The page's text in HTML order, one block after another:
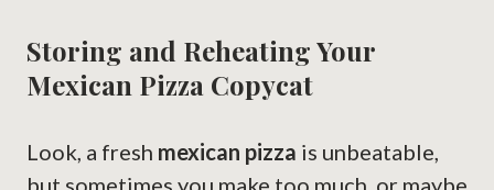
Storing and Reheating Your
Mexican Pizza Copycat
Look, a fresh mexican pizza is unbeatable,